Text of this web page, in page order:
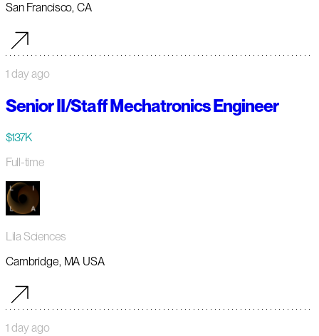
San Francisco, CA
1 day ago
Senior II/Staff Mechatronics Engineer
$137K
Full-time
Lila Sciences
Cambridge, MA USA
1 day ago